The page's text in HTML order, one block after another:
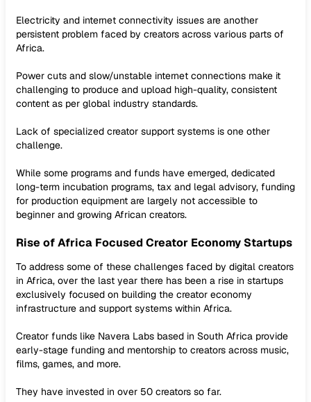
Electricity and internet connectivity issues are another
persistent problem faced by creators across various parts of
Africa.
Power cuts and slow/unstable internet connections make it
challenging to produce and upload high-quality, consistent
content as per global industry standards.
Lack of specialized creator support systems is one other
challenge.
While some programs and funds have emerged, dedicated
long-term incubation programs, tax and legal advisory, funding
for production equipment are largely not accessible to
beginner and growing African creators.
Rise of Africa Focused Creator Economy Startups
To address some of these challenges faced by digital creators
in Africa, over the last year there has been a rise in startups
exclusively focused on building the creator economy
infrastructure and support systems within Africa.
Creator funds like Navera Labs based in South Africa provide
early-stage funding and mentorship to creators across music,
films, games, and more.
They have invested in over 50 creators so far.